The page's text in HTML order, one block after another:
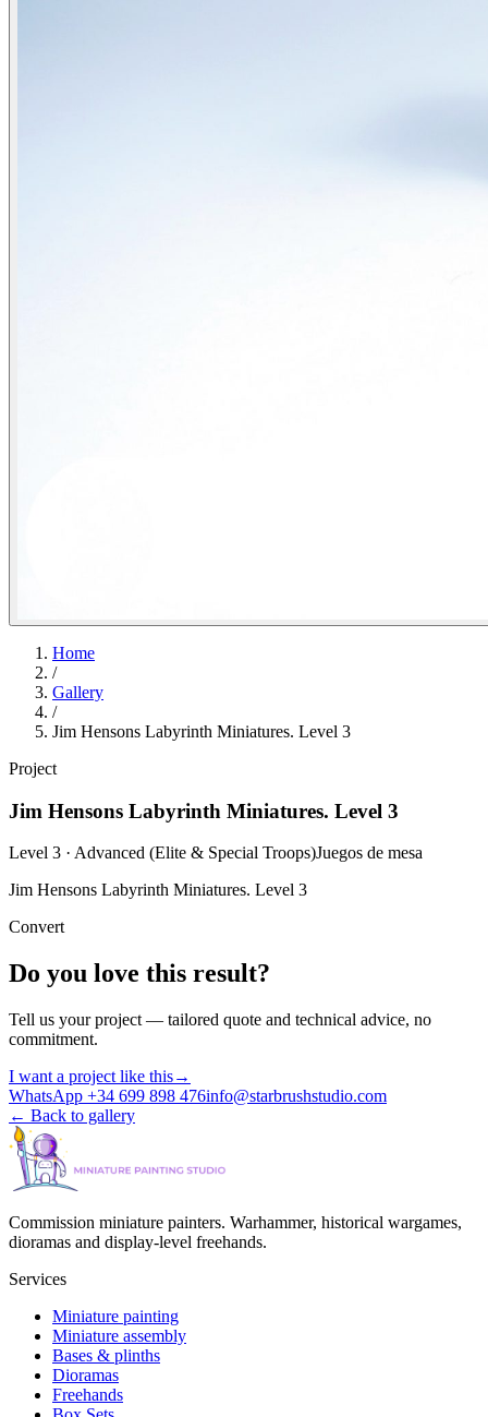
Home
/
Gallery
/
Jim Hensons Labyrinth Miniatures. Level 3
Project
Jim Hensons Labyrinth Miniatures. Level 3
Level 3 · Advanced (Elite & Special Troops)Juegos de mesa
Jim Hensons Labyrinth Miniatures. Level 3
Convert
Do you love this result?
Tell us your project — tailored quote and technical advice, no
commitment.
I want a project like this→
WhatsApp +34 699 898 476info@starbrushstudio.com
← Back to gallery
Commission miniature painters. Warhammer, historical wargames,
dioramas and display-level freehands.
Services
Miniature painting
Miniature assembly
Bases & plinths
Dioramas
Freehands